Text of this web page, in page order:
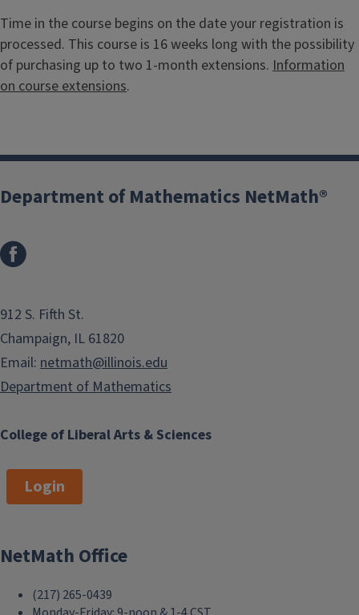
Time in the course begins on the date your registration is
processed. This course is 16 weeks long with the possibility
of purchasing up to two 1-month extensions. Information
on course extensions.
College of Liberal Arts & Sciences
Department of Mathematics NetMath®
912 S. Fifth St.
Champaign, IL 61820
Email: netmath@illinois.edu
Department of Mathematics
Login
NetMath Office
(217) 265-0439